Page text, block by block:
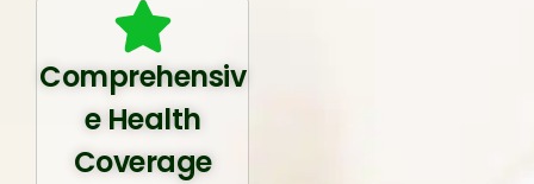
Comprehensiv
e Health
Coverage